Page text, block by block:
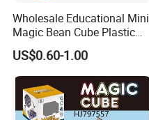
Wholesale Educational Mini
Magic Bean Cube Plastic
Kids Burger Magic Cube Toy
US$0.60-1.00